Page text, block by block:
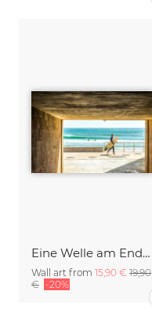
Eine Welle am Ende des Tunnels
Wall art from 15,90 € 19,90
€ -20%